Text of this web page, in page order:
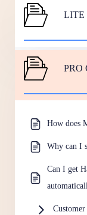
LITE
PRO
How does
Why can I
Can I get